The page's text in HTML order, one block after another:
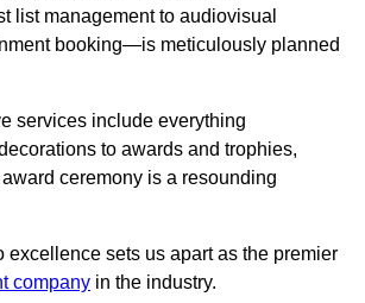
list management to audiovisual
booking—is meticulously planned
services include everything
to awards and trophies,
ceremony is a resounding
excellence sets us apart as the premier
company in the industry.